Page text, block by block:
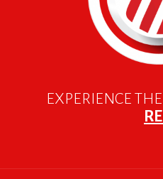
EXPERIENCE